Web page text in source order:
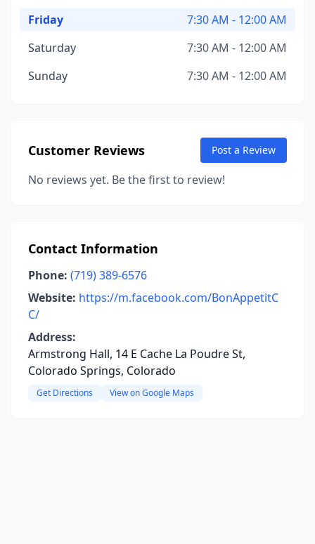
Friday
7:30 AM - 12:00 AM
Saturday
7:30 AM - 12:00 AM
Sunday
7:30 AM - 12:00 AM
Customer Reviews Post a Review
No reviews yet. Be the first to review!
Contact Information
Phone: (719) 389-6576
Website: https://m.facebook.com/BonAppetitC
C/
Address:
Armstrong Hall, 14 E Cache La Poudre St,
Colorado Springs, Colorado
Get Directions View on Google Maps